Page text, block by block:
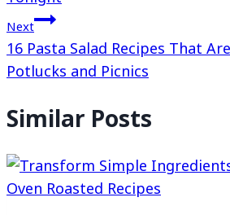
Next
16 Pasta Salad Recipes That
Potlucks and Picnics
Similar Posts